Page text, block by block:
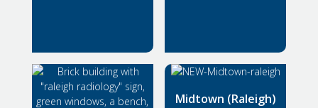
Midtown (Raleigh)